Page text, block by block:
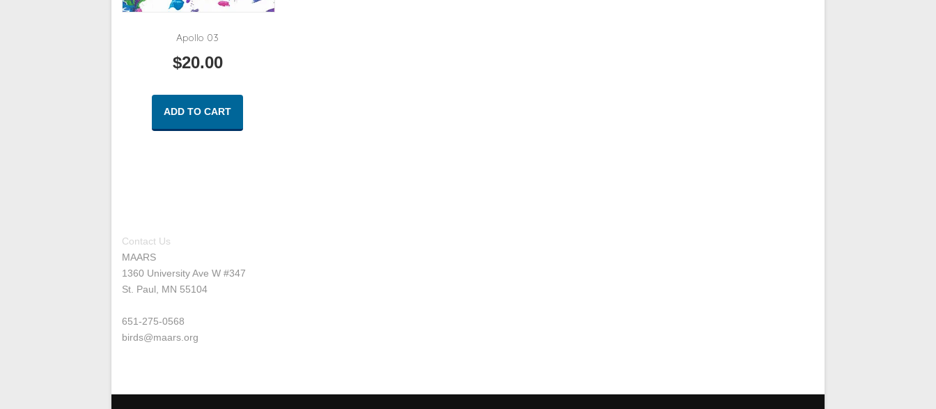
Apollo 03
$20.00
ADD TO CART
Contact Us
MAARS
1360 University Ave W #347
St. Paul, MN 55104
651-275-0568
birds@maars.org